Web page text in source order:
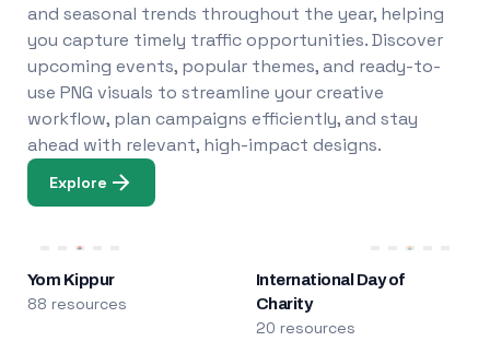
and seasonal trends throughout the year, helping
you capture timely traffic opportunities. Discover
upcoming events, popular themes, and ready-to-
use PNG visuals to streamline your creative
workflow, plan campaigns efficiently, and stay
ahead with relevant, high-impact designs.
Explore
Yom Kippur
88 resources
International Day of
Charity
20 resources